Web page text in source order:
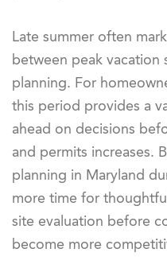
Late summer often
between peak vacation
planning. For
this period provides a
ahead on decisions
and permits increases.
planning in Maryland
more time for
site evaluation before
become more